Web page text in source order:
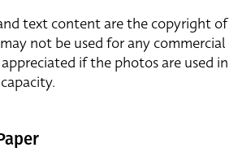
text content are the copyright of
not be used for any commercial
if the photos are used in